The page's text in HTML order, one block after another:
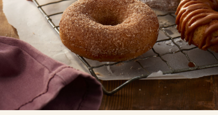
BISCUITS & SCONES
BREADS
BREAKFAST
BROWNIES
CAKES
CANDIES & TRUFFLES
COFFEE CAKES
COOKIES